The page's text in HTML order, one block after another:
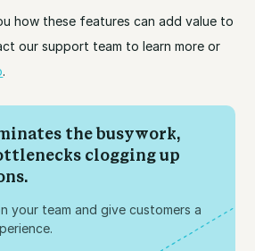
how these features can add value to
our support team to learn more or
.
the busywork,
clogging up
your team and give customers a